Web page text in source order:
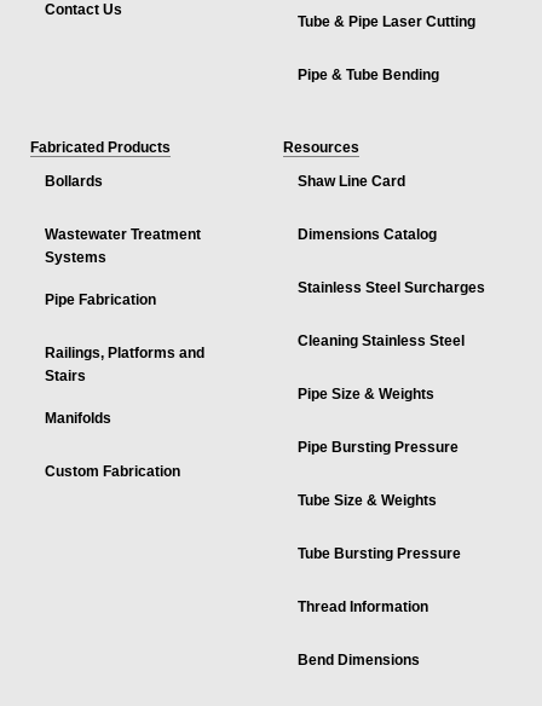
Contact Us
Tube & Pipe Laser Cutting
Pipe & Tube Bending
Fabricated Products
Bollards
Wastewater Treatment
Systems
Pipe Fabrication
Railings, Platforms and
Stairs
Manifolds
Custom Fabrication
Resources
Shaw Line Card
Dimensions Catalog
Stainless Steel Surcharges
Cleaning Stainless Steel
Pipe Size & Weights
Pipe Bursting Pressure
Tube Size & Weights
Tube Bursting Pressure
Thread Information
Bend Dimensions